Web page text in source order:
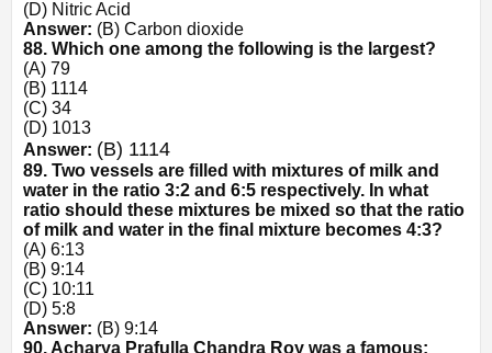
(D) Nitric Acid
Answer: (B) Carbon dioxide
88. Which one among the following is the largest?
(A) 79
(B) 1114
(C) 34
(D) 1013
Answer: (B) 1114
89. Two vessels are filled with mixtures of milk and
water in the ratio 3:2 and 6:5 respectively. In what
ratio should these mixtures be mixed so that the ratio
of milk and water in the final mixture becomes 4:3?
(A) 6:13
(B) 9:14
(C) 10:11
(D) 5:8
Answer: (B) 9:14
90. Acharya Prafulla Chandra Roy was a famous: